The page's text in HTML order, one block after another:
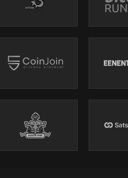
Microsoft Voluntary Buyout — 7% of US
Topics for Today